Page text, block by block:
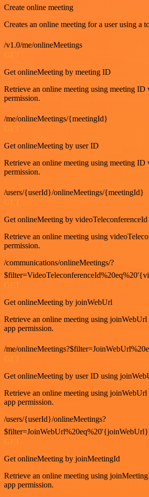
Create online meeting
Creates an online meeting for a user using a
/v1.0/me/onlineMeetings
Get onlineMeeting by meeting ID
Retrieve an online meeting using meeting ID
permission.
/me/onlineMeetings/{meetingId}
Get onlineMeeting by user ID
Retrieve an online meeting using meeting ID
permission.
/users/{userId}/onlineMeetings/{meetingId}
Get onlineMeeting by videoTeleconferenceId
Retrieve an online meeting using
permission.
/communications/onlineMeetings/?
GET
Get onlineMeeting by joinWebUrl
Retrieve an online meeting using joinWebUrl
app permission.
/me/
GET
Get onlineMeeting by user ID using
Retrieve an online meeting using joinWebUrl
app permission.
/users/{userId}/onlineMeetings?
GET
Get onlineMeeting by joinMeetingId
Retrieve an online meeting using
app permission.